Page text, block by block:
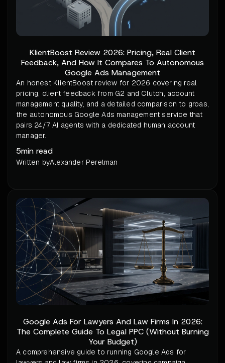
KlientBoost Review 2026: Pricing, Real Client
Feedback, And How It Compares To Autonomous
Google Ads Management
An honest KlientBoost review for 2026 covering real
pricing, client feedback from G2 and Clutch, account
management quality, and a detailed comparison to groas,
the autonomous Google Ads management service that
pairs 24/7 AI agents with a dedicated human account
manager.
5min read
Written byAlexander Perelman
Google Ads For Lawyers And Law Firms In 2026:
The Complete Guide To Legal PPC (Without Burning
Your Budget)
A comprehensive guide to running Google Ads for